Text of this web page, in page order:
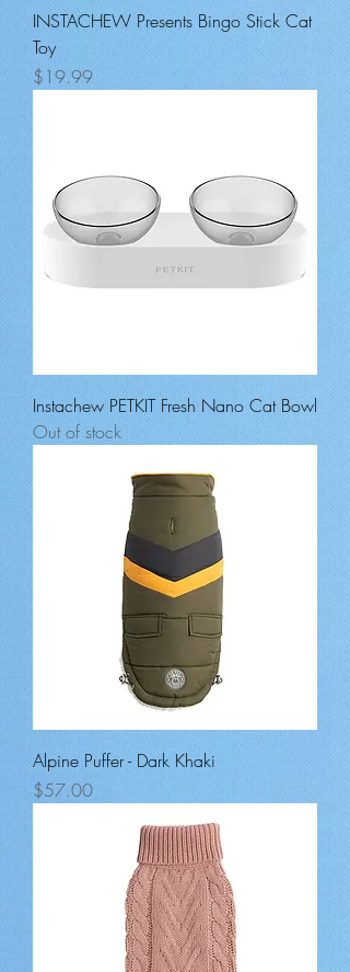
INSTACHEW Presents Bingo Stick Cat
Toy
Price
$19.99
Instachew PETKIT Fresh Nano Cat Bowl
Out of stock
Alpine Puffer - Dark Khaki
Price
$57.00